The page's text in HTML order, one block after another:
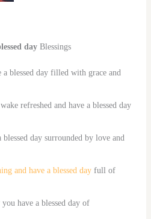
dayBlessings
blessed day filled with grace and
refreshed and have a blessed day
day surrounded by love and
and have a blessed dayfull of
have a blessed day of